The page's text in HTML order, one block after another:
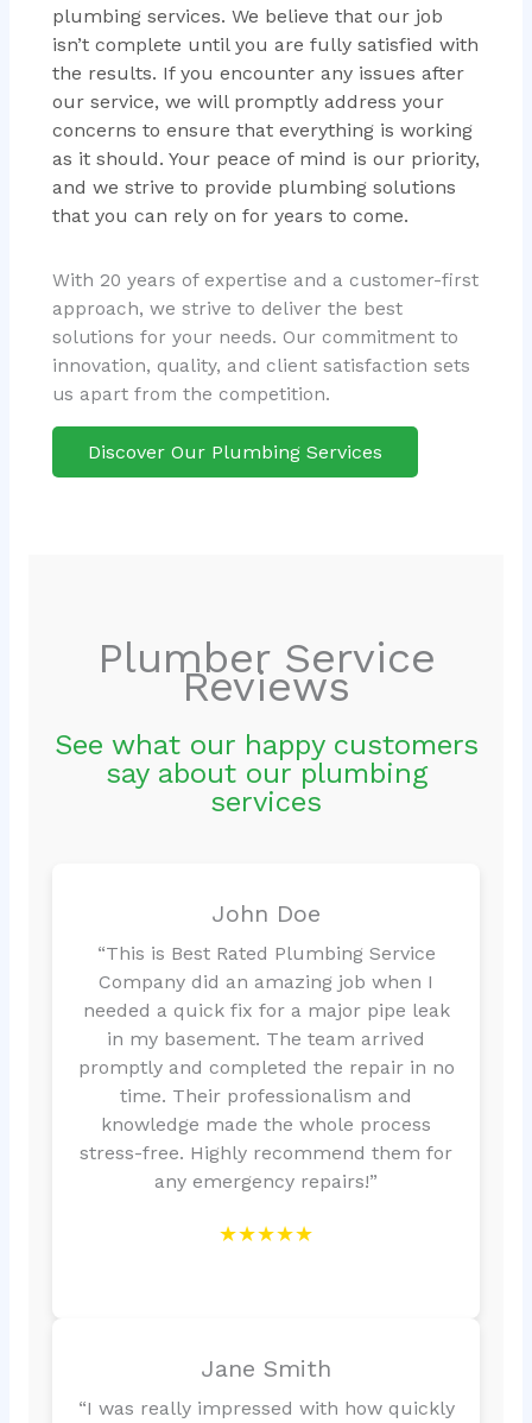
plumbing services. We believe that our job
isn’t complete until you are fully satisfied with
the results. If you encounter any issues after
our service, we will promptly address your
concerns to ensure that everything is working
as it should. Your peace of mind is our priority,
and we strive to provide plumbing solutions
that you can rely on for years to come.
With 20 years of expertise and a customer-first
approach, we strive to deliver the best
solutions for your needs. Our commitment to
innovation, quality, and client satisfaction sets
us apart from the competition.
Discover Our Plumbing Services
Plumber Service
Reviews
See what our happy customers
say about our plumbing
services
John Doe
“This is Best Rated Plumbing Service
Company did an amazing job when I
needed a quick fix for a major pipe leak
in my basement. The team arrived
promptly and completed the repair in no
time. Their professionalism and
knowledge made the whole process
stress-free. Highly recommend them for
any emergency repairs!”
★★★★★
Jane Smith
“I was really impressed with how quickly